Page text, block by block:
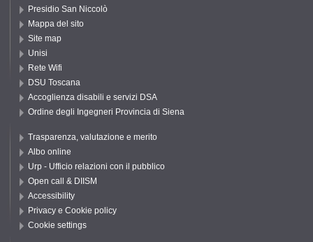
Presidio San Niccolò
Mappa del sito
Site map
Unisi
Rete Wifi
DSU Toscana
Accoglienza disabili e servizi DSA
Ordine degli Ingegneri Provincia di Siena
Trasparenza, valutazione e merito
Albo online
Urp - Ufficio relazioni con il pubblico
Open call & DIISM
Accessibility
Privacy e Cookie policy
Cookie settings